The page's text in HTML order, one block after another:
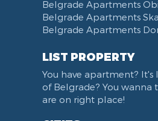
Belgrade Apartments
Belgrade Apartments
Belgrade Apartments
LIST PROPERTY
You have apartment?
of Belgrade? You wanna
are on right place!